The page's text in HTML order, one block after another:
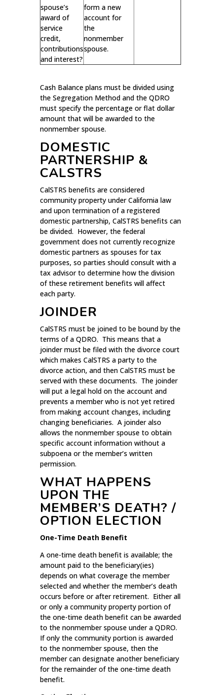
spouse’s
award of
service
credit,
contributions
and interest?
form a new
account for
the
nonmember
spouse.
Cash Balance plans must be divided using
the Segregation Method and the QDRO
must specify the percentage or flat dollar
amount that will be awarded to the
nonmember spouse.
DOMESTIC
PARTNERSHIP &
CALSTRS
CalSTRS benefits are considered
community property under California law
and upon termination of a registered
domestic partnership, CalSTRS benefits can
be divided. However, the federal
government does not currently recognize
domestic partners as spouses for tax
purposes, so parties should consult with a
tax advisor to determine how the division
of these retirement benefits will affect
each party.
JOINDER
CalSTRS must be joined to be bound by the
terms of a QDRO. This means that a
joinder must be filed with the divorce court
which makes CalSTRS a party to the
divorce action, and then CalSTRS must be
served with these documents. The joinder
will put a legal hold on the account and
prevents a member who is not yet retired
from making account changes, including
changing beneficiaries. A joinder also
allows the nonmember spouse to obtain
specific account information without a
subpoena or the member’s written
permission.
WHAT HAPPENS
UPON THE
MEMBER’S DEATH? /
OPTION ELECTION
One-Time Death Benefit
A one-time death benefit is available; the
amount paid to the beneficiary(ies)
depends on what coverage the member
selected and whether the member’s death
occurs before or after retirement. Either all
or only a community property portion of
the one-time death benefit can be awarded
to the nonmember spouse under a QDRO.
If only the community portion is awarded
to the nonmember spouse, then the
member can designate another beneficiary
for the remainder of the one-time death
benefit.